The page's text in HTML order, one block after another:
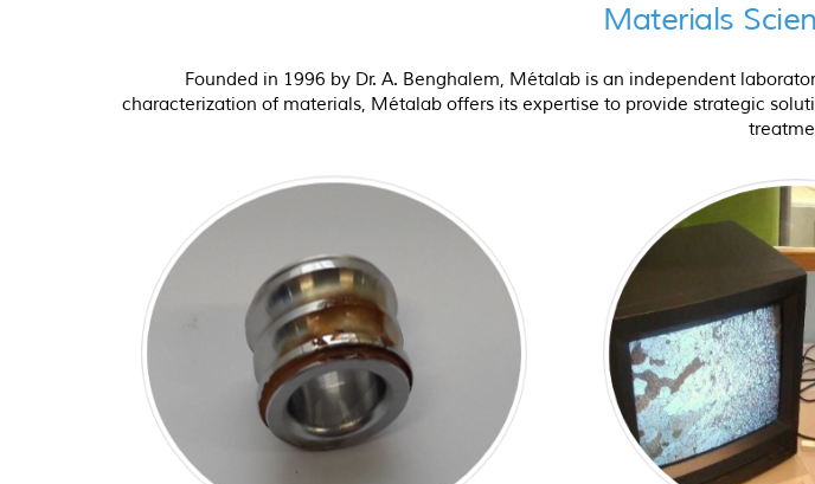
Materials
Founded in 1996 by Dr. A. Benghalem, Métalab is an independent
characterization of materials, Métalab offers its expertise to provide strategic